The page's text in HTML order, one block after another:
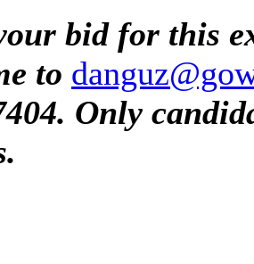
bid for this
to
Only